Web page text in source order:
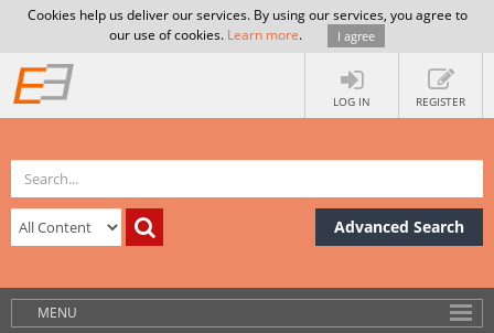
Cookies help us deliver our services. By using our services, you agree to
our use of cookies. Learn more. I agree
LOG IN REGISTER
Advanced Search
MENU